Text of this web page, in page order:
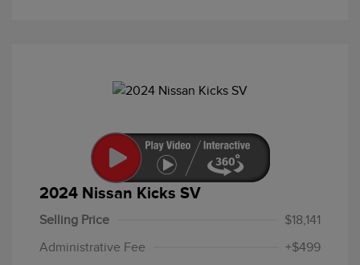
2024 Nissan Kicks SV
Selling Price
$18,141
Administrative Fee
+$499